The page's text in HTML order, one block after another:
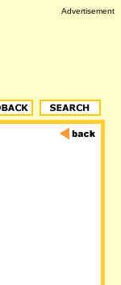
Advertisement